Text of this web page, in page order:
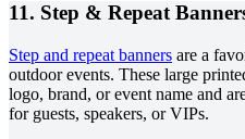
11. Step & Repeat
Step and repeat banners are a
outdoor events. These large
logo, brand, or event name and
for guests, speakers, or VIPs.